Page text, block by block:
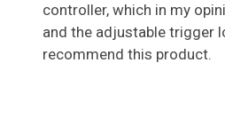
controller, which in my
and the adjustable trigger
recommend this product.